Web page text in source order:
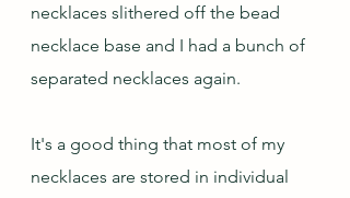
necklaces slithered off the bead
necklace base and I had a bunch of
separated necklaces again.
It's a good thing that most of my
necklaces are stored in individual